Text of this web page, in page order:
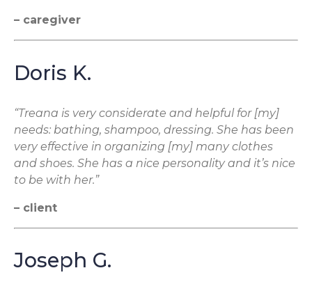
– caregiver
Doris K.
“Treana is very considerate and helpful for [my]
needs: bathing, shampoo, dressing. She has been
very effective in organizing [my] many clothes
and shoes. She has a nice personality and it’s nice
to be with her.”
– client
Joseph G.